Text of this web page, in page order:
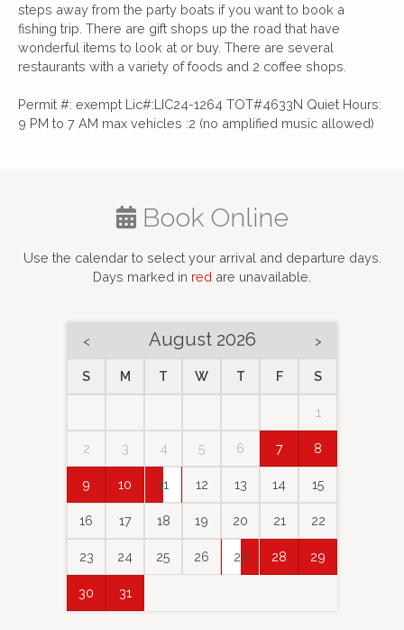
steps away from the party boats if you want to book a
fishing trip. There are gift shops up the road that have
wonderful items to look at or buy. There are several
restaurants with a variety of foods and 2 coffee shops.
Permit #: exempt Lic#:LIC24-1264 TOT#4633N Quiet Hours:
9 PM to 7 AM max vehicles :2 (no amplified music allowed)
Book Online
Use the calendar to select your arrival and departure days.
Days marked in red are unavailable.
< August 2026 >
S M T W T F S
1
2 3 4 5 6 7 8
9 10 11 12 13 14 15
16 17 18 19 20 21 22
23 24 25 26 27 28 29
30 31